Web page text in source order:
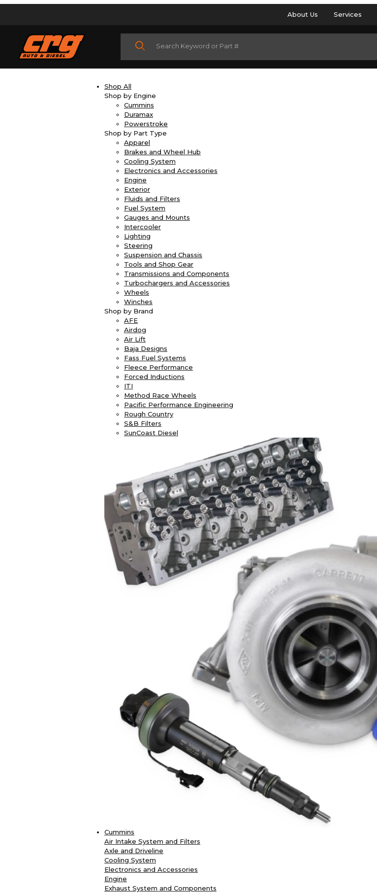
About Us Services
Product Search
Shop All
Shop by Engine
Cummins
Duramax
Powerstroke
Shop by Part Type
Apparel
Brakes and Wheel Hub
Cooling System
Electronics and Accessories
Engine
Exterior
Fluids and Filters
Fuel System
Gauges and Mounts
Intercooler
Lighting
Steering
Suspension and Chassis
Tools and Shop Gear
Transmissions and Components
Turbochargers and Accessories
Wheels
Winches
Shop by Brand
AFE
Airdog
Air Lift
Baja Designs
Fass Fuel Systems
Fleece Performance
Forced Inductions
ITI
Method Race Wheels
Pacific Performance Engineering
Rough Country
S&B Filters
SunCoast Diesel
Cummins
Air Intake System and Filters
Axle and Driveline
Cooling System
Electronics and Accessories
Engine
Exhaust System and Components